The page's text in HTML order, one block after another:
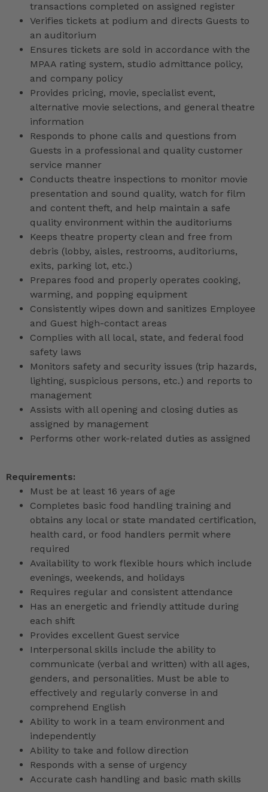
transactions completed on assigned register
Verifies tickets at podium and directs Guests to
an auditorium
Ensures tickets are sold in accordance with the
MPAA rating system, studio admittance policy,
and company policy
Provides pricing, movie, specialist event,
alternative movie selections, and general theatre
information
Responds to phone calls and questions from
Guests in a professional and quality customer
service manner
Conducts theatre inspections to monitor movie
presentation and sound quality, watch for film
and content theft, and help maintain a safe
quality environment within the auditoriums
Keeps theatre property clean and free from
debris (lobby, aisles, restrooms, auditoriums,
exits, parking lot, etc.)
Prepares food and properly operates cooking,
warming, and popping equipment
Consistently wipes down and sanitizes Employee
and Guest high-contact areas
Complies with all local, state, and federal food
safety laws
Monitors safety and security issues (trip hazards,
lighting, suspicious persons, etc.) and reports to
management
Assists with all opening and closing duties as
assigned by management
Performs other work-related duties as assigned
Requirements:
Must be at least 16 years of age
Completes basic food handling training and
obtains any local or state mandated certification,
health card, or food handlers permit where
required
Availability to work flexible hours which include
evenings, weekends, and holidays
Requires regular and consistent attendance
Has an energetic and friendly attitude during
each shift
Provides excellent Guest service
Interpersonal skills include the ability to
communicate (verbal and written) with all ages,
genders, and personalities. Must be able to
effectively and regularly converse in and
comprehend English
Ability to work in a team environment and
independently
Ability to take and follow direction
Responds with a sense of urgency
Accurate cash handling and basic math skills